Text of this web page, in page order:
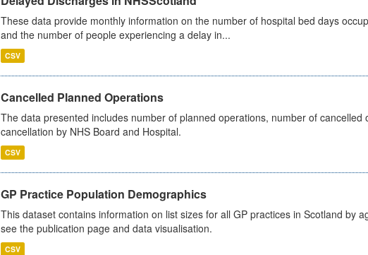
These data provide monthly information on the number of hospital bed days
and the number of people experiencing a delay in...
CSV
Cancelled Planned Operations
The data presented includes number of planned operations, number of cancelled
cancellation by NHS Board and Hospital.
CSV
GP Practice Population Demographics
This dataset contains information on list sizes for all GP practices in Scotland by
see the publication page and data visualisation.
CSV